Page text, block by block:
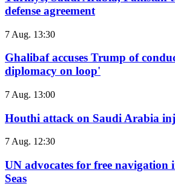
defense agreement
7 Aug. 13:30
Ghalibaf accuses Trump of
diplomacy on loop'
7 Aug. 13:00
Houthi attack on Saudi Arabia
7 Aug. 12:30
UN advocates for free navigation
Seas